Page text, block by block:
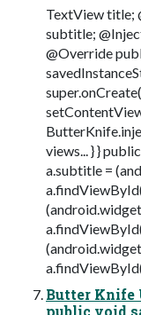
TextView title;
subtitle;
@Override
views... } }
a.subtitle =
Butter Knife